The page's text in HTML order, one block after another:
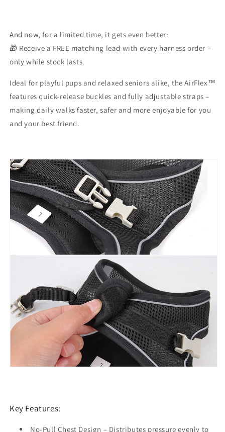
And now, for a limited time, it gets even better:
🎁 Receive a FREE matching lead with every harness order –
only while stock lasts.
Ideal for playful pups and relaxed seniors alike, the AirFlex™
featuresquick-release buckles andfully adjustable straps –
making daily walks faster, safer and more enjoyable for you
and your best friend.
Key Features:
No-Pull Chest Design – Distributes pressure evenly to